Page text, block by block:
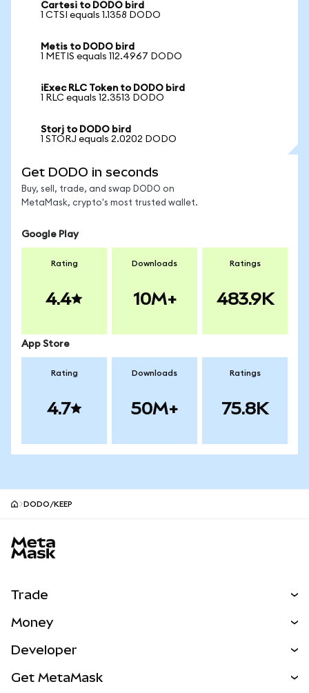
Cartesi to DODO bird
1 CTSI equals 1.1358 DODO
Metis to DODO bird
1 METIS equals 112.4967 DODO
iExec RLC Token to DODO bird
1 RLC equals 12.3513 DODO
Storj to DODO bird
1 STORJ equals 2.0202 DODO
Get DODO in seconds
Buy, sell, trade, and swap DODO on
MetaMask, crypto's most trusted wallet.
Google Play
Rating
4.4
Downloads
10M+
Ratings
483.9K
App Store
Rating
4.7
Downloads
50M+
Ratings
75.8K
DODO/KEEP
Trade
NEW
Real-World Assets
Money
Developer
Get MetaMask